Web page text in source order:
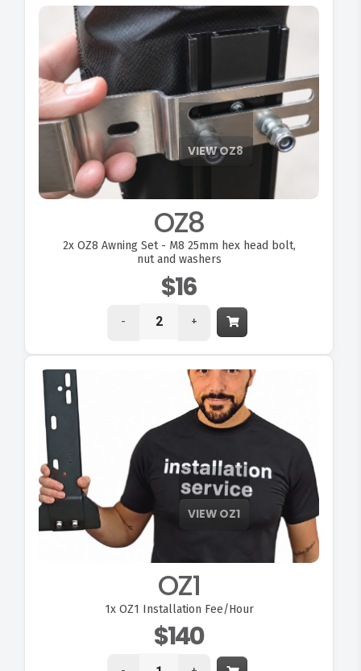
OZ8
2xOZ8 Awning Set - M8 25mm hex head bolt,
nut and washers
$16
- +
OZ1
1xOZ1 Installation Fee/Hour
$140